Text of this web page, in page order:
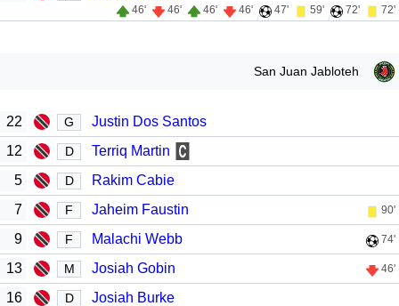
46' 46' 46' 46' 47' 59' 72' 72'
San Juan Jabloteh
22 G
Justin Dos Santos
12
D
Terriq Martin
5
D
Rakim Cabie
7
F Jaheim Faustin 90'
9 F Malachi Webb 74'
13 M Josiah Gobin 46'
16 D
Josiah Burke